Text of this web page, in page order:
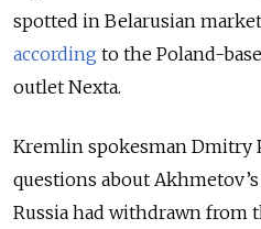
spotted in Belarusian
according to the Poland-
outlet Nexta.
Kremlin spokesman Dmitry
questions about
Russia had withdrawn from